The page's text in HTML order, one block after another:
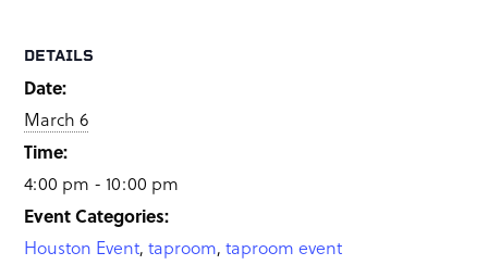
DETAILS
Date:
March 6
Time:
4:00 pm - 10:00 pm
Event Categories:
Houston Event,taproom,taproom event